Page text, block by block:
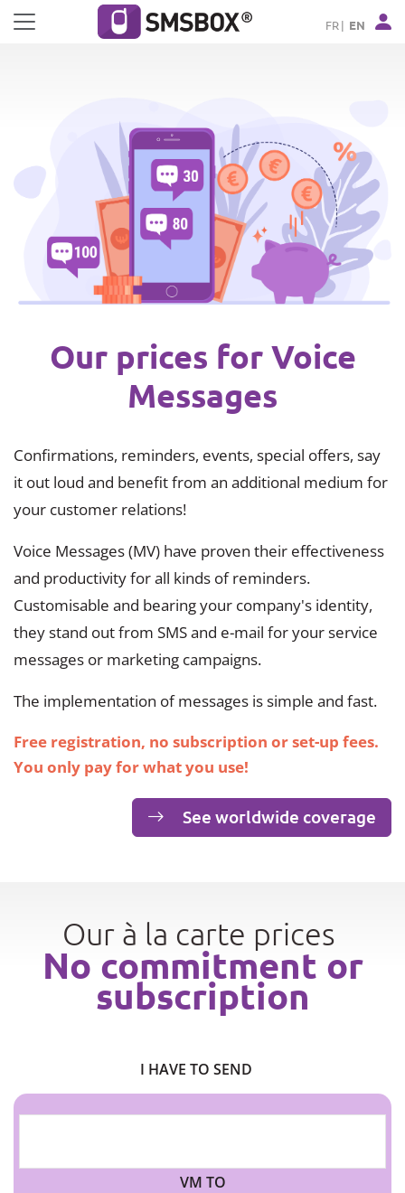
Cookies management panel
FR EN
Our prices for Voice
Messages
Confirmations, reminders, events, special offers, say
it out loud and benefit from an additional medium for
your customer relations!
Voice Messages (MV) have proven their effectiveness
and productivity for all kinds of reminders.
Customisable and bearing your company's identity,
they stand out from SMS and e-mail for your service
messages or marketing campaigns.
The implementation of messages is simple and fast.
Free registration, no subscription or set-up fees.
You only pay for what you use!
See worldwide coverage
Our à la carte prices
No commitment or
subscription
I HAVE TO SEND
VM TO